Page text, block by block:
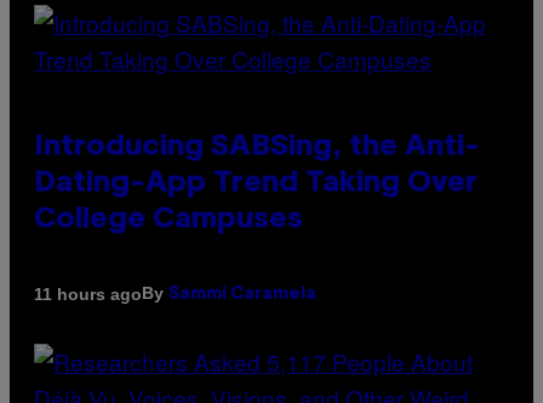
Introducing SABSing, the Anti-
Dating-App Trend Taking Over
College Campuses
11 hours agoBy Sammi Caramela